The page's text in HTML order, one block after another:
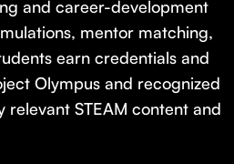
and career-development
mentor matching,
earn credentials and
Olympus and recognized
relevant STEAM content and